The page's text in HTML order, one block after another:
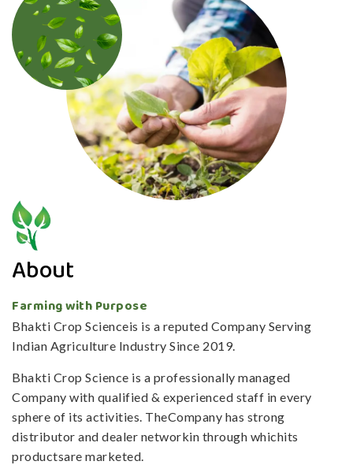
About
Farming with Purpose
Bhakti Crop Scienceis is a reputed Company Serving
Indian Agriculture Industry Since 2019.
Bhakti Crop Science is a professionally managed
Company with qualified & experienced staff in every
sphere of its activities. TheCompany has strong
distributor and dealer networkin through whichits
productsare marketed.